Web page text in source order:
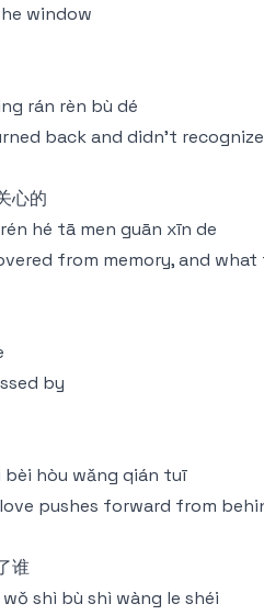
window
rán rèn bù dé
back and didn't
心的
hé tā men guān xīn de
from memory, and
by
bèi hòu wǎng qián tuī
pushes forward from
谁
shì bù shì wàng le shéi